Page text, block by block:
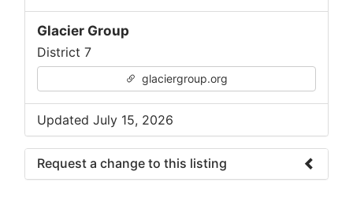
Glacier Group
District 7
glaciergroup.org
Updated July 15, 2026
Request a change to this listing